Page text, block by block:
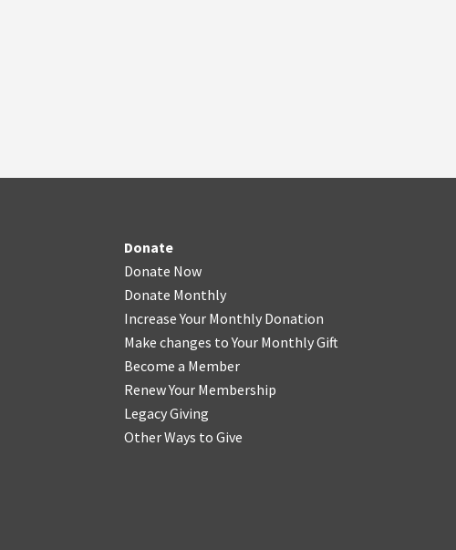
Donate
Donate Now
Donate Monthly
Increase Your Monthly Donation
Make changes to Your Monthly Gift
Become a Member
Renew Your Membership
Legacy Giving
Other Ways to Give